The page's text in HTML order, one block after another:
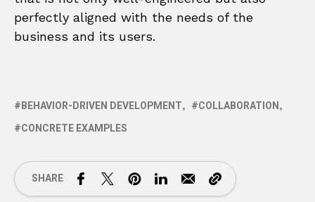
perfectly aligned with the needs of the
business and its users.
BEHAVIOR-DRIVEN DEVELOPMENT
COLLABORATION
CONCRETE EXAMPLES
SHARE